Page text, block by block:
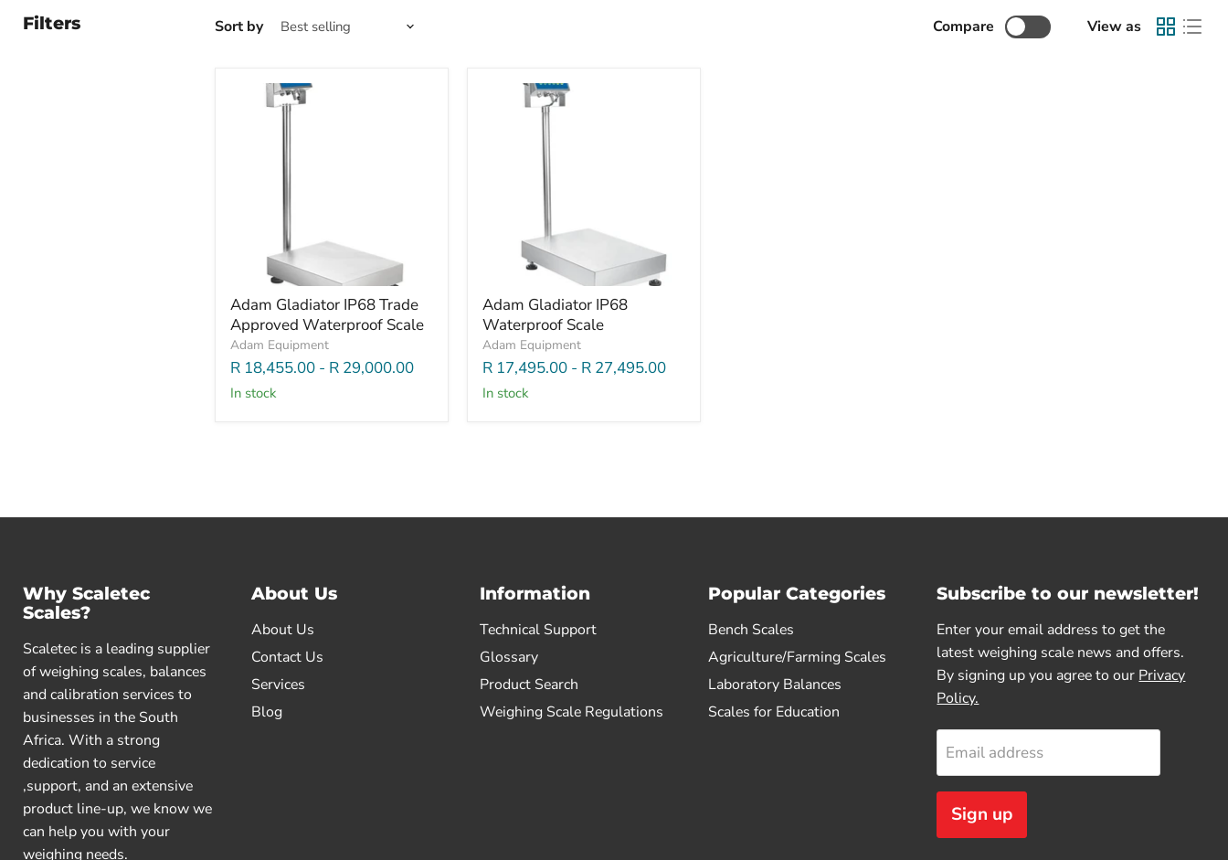
Filters Sort by Compare View as
Adam Gladiator IP68 Trade
Approved Waterproof Scale
Adam Equipment
R 18,455.00- R 29,000.00
In stock
Adam Gladiator IP68
Waterproof Scale
Adam Equipment
R 17,495.00- R 27,495.00
In stock
Why Scaletec
Scales?
Scaletec is a leading supplier
of weighing scales, balances
and calibration services to
businesses in the South
Africa. With a strong
dedication to service
,support, and an extensive
product line-up, we know we
can help you with your
weighing needs.
About Us
About Us
Contact Us
Services
Blog
Information
Technical Support
Glossary
Product Search
Weighing Scale Regulations
Popular Categories
Bench Scales
Agriculture/Farming Scales
Laboratory Balances
Scales for Education
Subscribe to our newsletter!
Enter your email address to get the
latest weighing scale news and offers.
By signing up you agree to our Privacy
Policy.
Email address
Sign up